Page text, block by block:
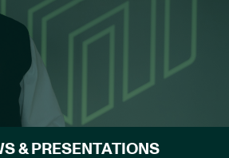
& PRESENTATIONS